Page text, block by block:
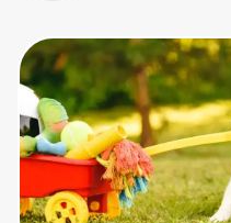
Health & Beauty
Sports & Outdoors
Travel & Entertainment
Lifestyle